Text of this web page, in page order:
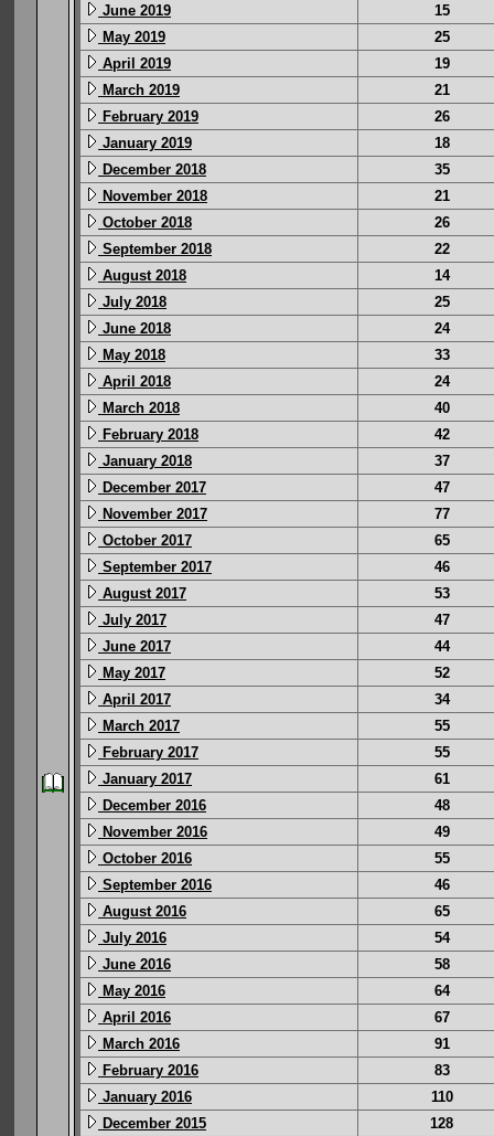
June 2019
15
May 2019
25
April 2019
19
March 2019
21
February 2019
26
January 2019
18
December 2018
35
November 2018
21
October 2018
26
September 2018
22
August 2018
14
July 2018
25
June 2018
24
May 2018
33
April 2018
24
March 2018
40
February 2018
42
January 2018
37
December 2017
47
November 2017
77
October 2017
65
September 2017
46
August 2017
53
July 2017
47
June 2017
44
May 2017
52
April 2017
34
March 2017
55
February 2017
55
January 2017
61
December 2016
48
November 2016
49
October 2016
55
September 2016
46
August 2016
65
July 2016
54
June 2016
58
May 2016
64
April 2016
67
March 2016
91
February 2016
83
January 2016
110
December 2015
128